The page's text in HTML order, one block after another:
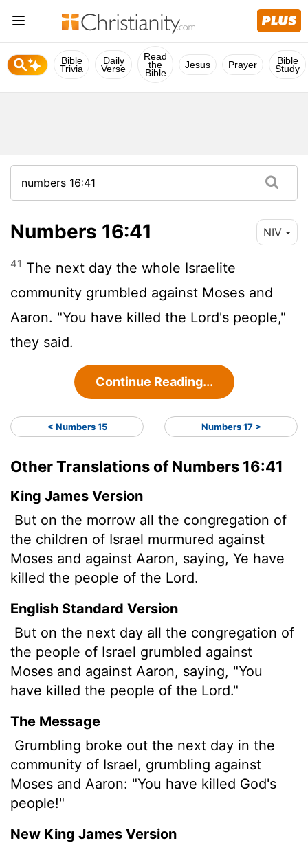
Bible
Trivia
Daily
Verse
Read
the
Bible
Jesus Prayer Bible
Study
Numbers 16:41 NIV
41 The next day the whole Israelite
community grumbled against Moses and
Aaron. "You have killed the Lord's people,"
they said.
Continue Reading...
< Numbers 15 Numbers 17 >
Other Translations of Numbers 16:41
King James Version
But on the morrow all the congregation of
the children of Israel murmured against
Moses and against Aaron, saying, Ye have
killed the people of the Lord.
English Standard Version
But on the next day all the congregation of
the people of Israel grumbled against
Moses and against Aaron, saying, "You
have killed the people of the Lord."
The Message
Grumbling broke out the next day in the
community of Israel, grumbling against
Moses and Aaron: "You have killed God's
people!"
New King James Version